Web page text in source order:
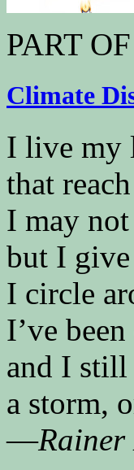
PART
Climate
I live my
that
I may
but I
I circle
I’ve
and I still
a storm,
—